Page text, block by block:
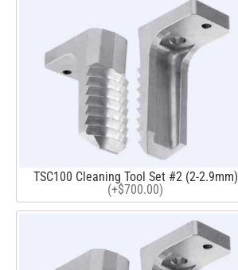
TSC100 Cleaning Tool Set #2 (2-2.9mm)
(+$700.00)